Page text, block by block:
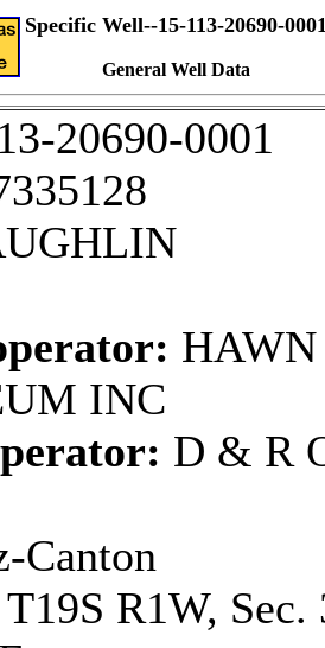
Specific Well--15-113-20690-
General Well Data
20690-0001
HAWN
INC
D & R
Canton
T19S R1W, Sec.